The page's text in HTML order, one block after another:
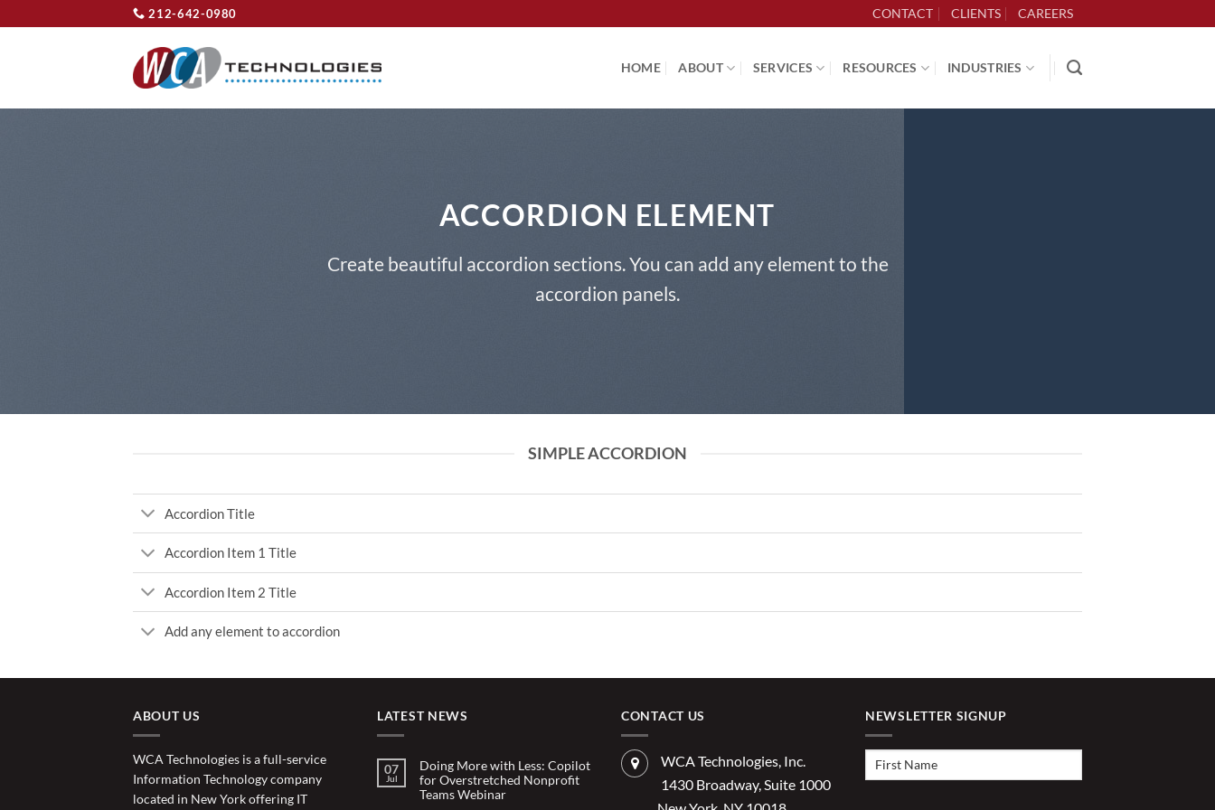
to
212-642-0980 CONTACT CLIENTS CAREERS
HOME ABOUT SERVICES RESOURCES INDUSTRIES
ACCORDION ELEMENT
Create beautiful accordion sections. You can add any element to the
accordion panels.
SIMPLE ACCORDION
Accordion Title
Accordion Item 1 Title
Accordion Item 2 Title
Add any element to accordion
ABOUT US
WCA Technologies is a full-service
Information Technology company
located in New York offering IT
LATEST NEWS
07
Jul
Doing More with Less: Copilot
for Overstretched Nonprofit
Teams Webinar
CONTACT US
WCA Technologies, Inc.
1430 Broadway, Suite 1000
NEWSLETTER SIGNUP